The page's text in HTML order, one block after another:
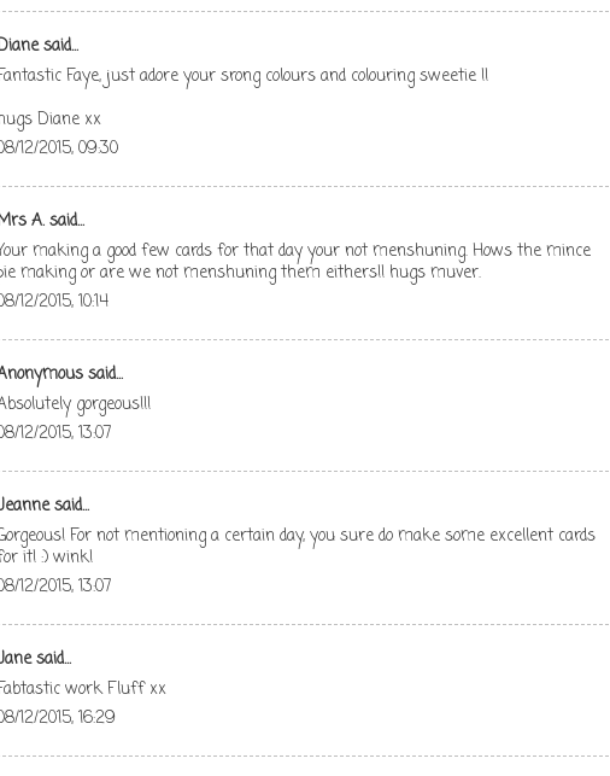
said...
Faye, just adore your srong colours and colouring sweetie !!
Diane xx
12/2015, 09:30
A.said...
making a good few cards for that day your not menshuning. Hows the mince
making or are we not menshuning them eithers!! hugs muver.
12/2015, 10:14
said...
gorgeous!!!
12/2015, 13:07
said...
For not mentioning a certain day, you sure do make some excellent cards
it! :) wink!
12/2015, 13:07
said...
work Fluff xx
12/2015, 16:29